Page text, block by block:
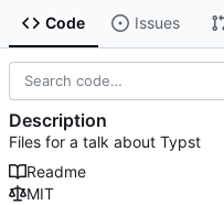
Code Issues
Description
Files for a talk about Typst
Readme
MIT